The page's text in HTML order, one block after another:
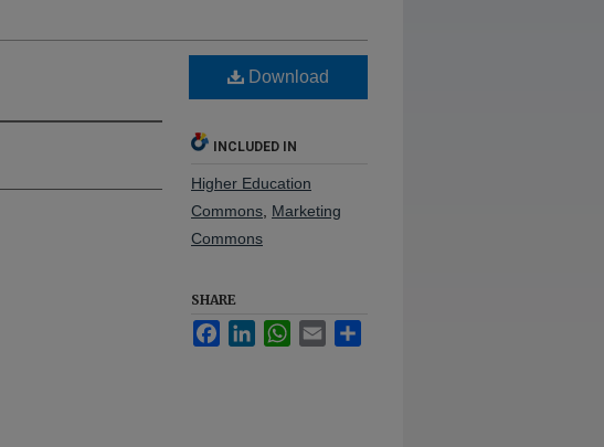
Download
INCLUDED IN
Higher Education
Commons Marketing
Commons
SHARE
FacebookLinkedInWhatsApp
Email